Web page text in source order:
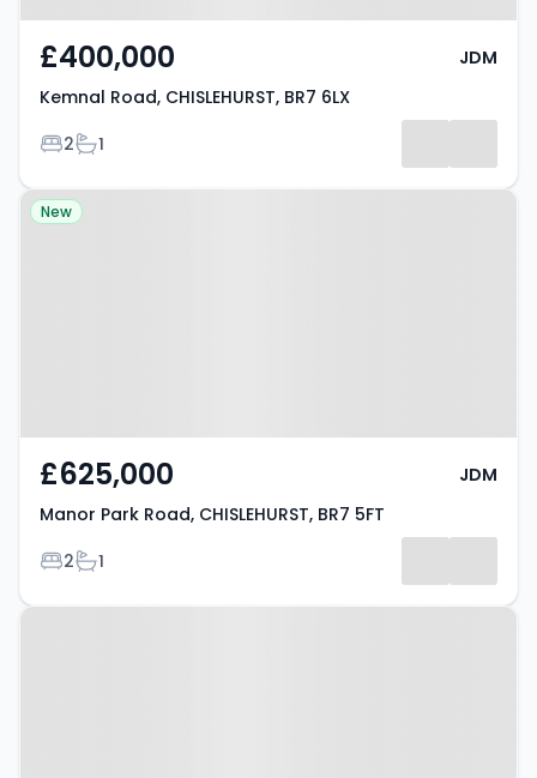
£400,000
Kemnal Road, CHISLEHURST, BR7 6LX
Bedrooms
2Bathrooms
1
JDM
Property at Manor Park Road,
New
£625,000
Manor Park Road, CHISLEHURST, BR7 5FT
Bedrooms
2Bathrooms
1
JDM
Property at Chislehurst Road,